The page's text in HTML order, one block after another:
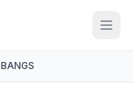
BANGS